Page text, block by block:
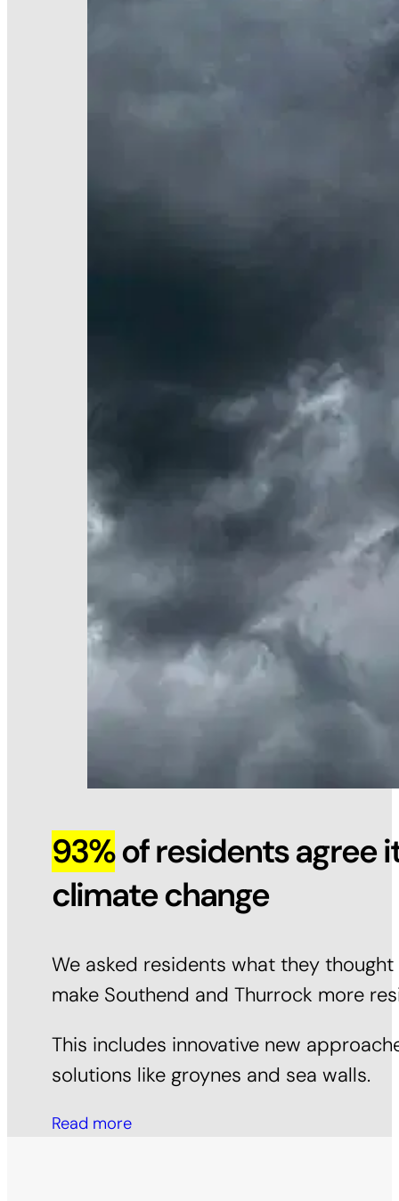
93%of residents agree
climate change
We asked residents what they
make Southend and Thurrock more
This includes innovative new
solutions like groynes and sea walls.
Read more